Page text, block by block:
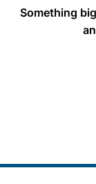
Something